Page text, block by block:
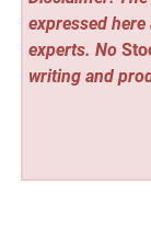
expressed
experts. No
writing and